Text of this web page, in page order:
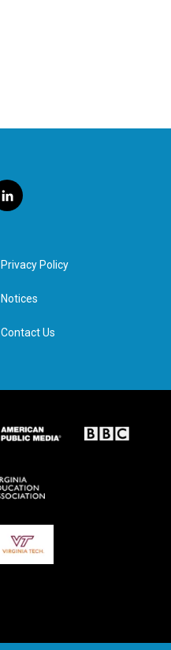
l
i
e
d
n
Privacy Policy
Notices
Contact Us